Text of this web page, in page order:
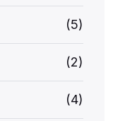
(5)
(2)
(4)